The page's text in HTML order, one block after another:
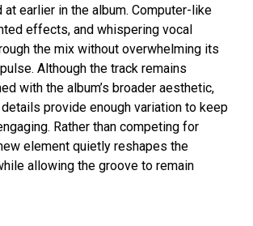
earlier in the album. Computer-like
effects, and whispering vocal
the mix without overwhelming its
Although the track remains
with the album’s broader aesthetic,
provide enough variation to keep
Rather than competing for
element quietly reshapes the
allowing the groove to remain